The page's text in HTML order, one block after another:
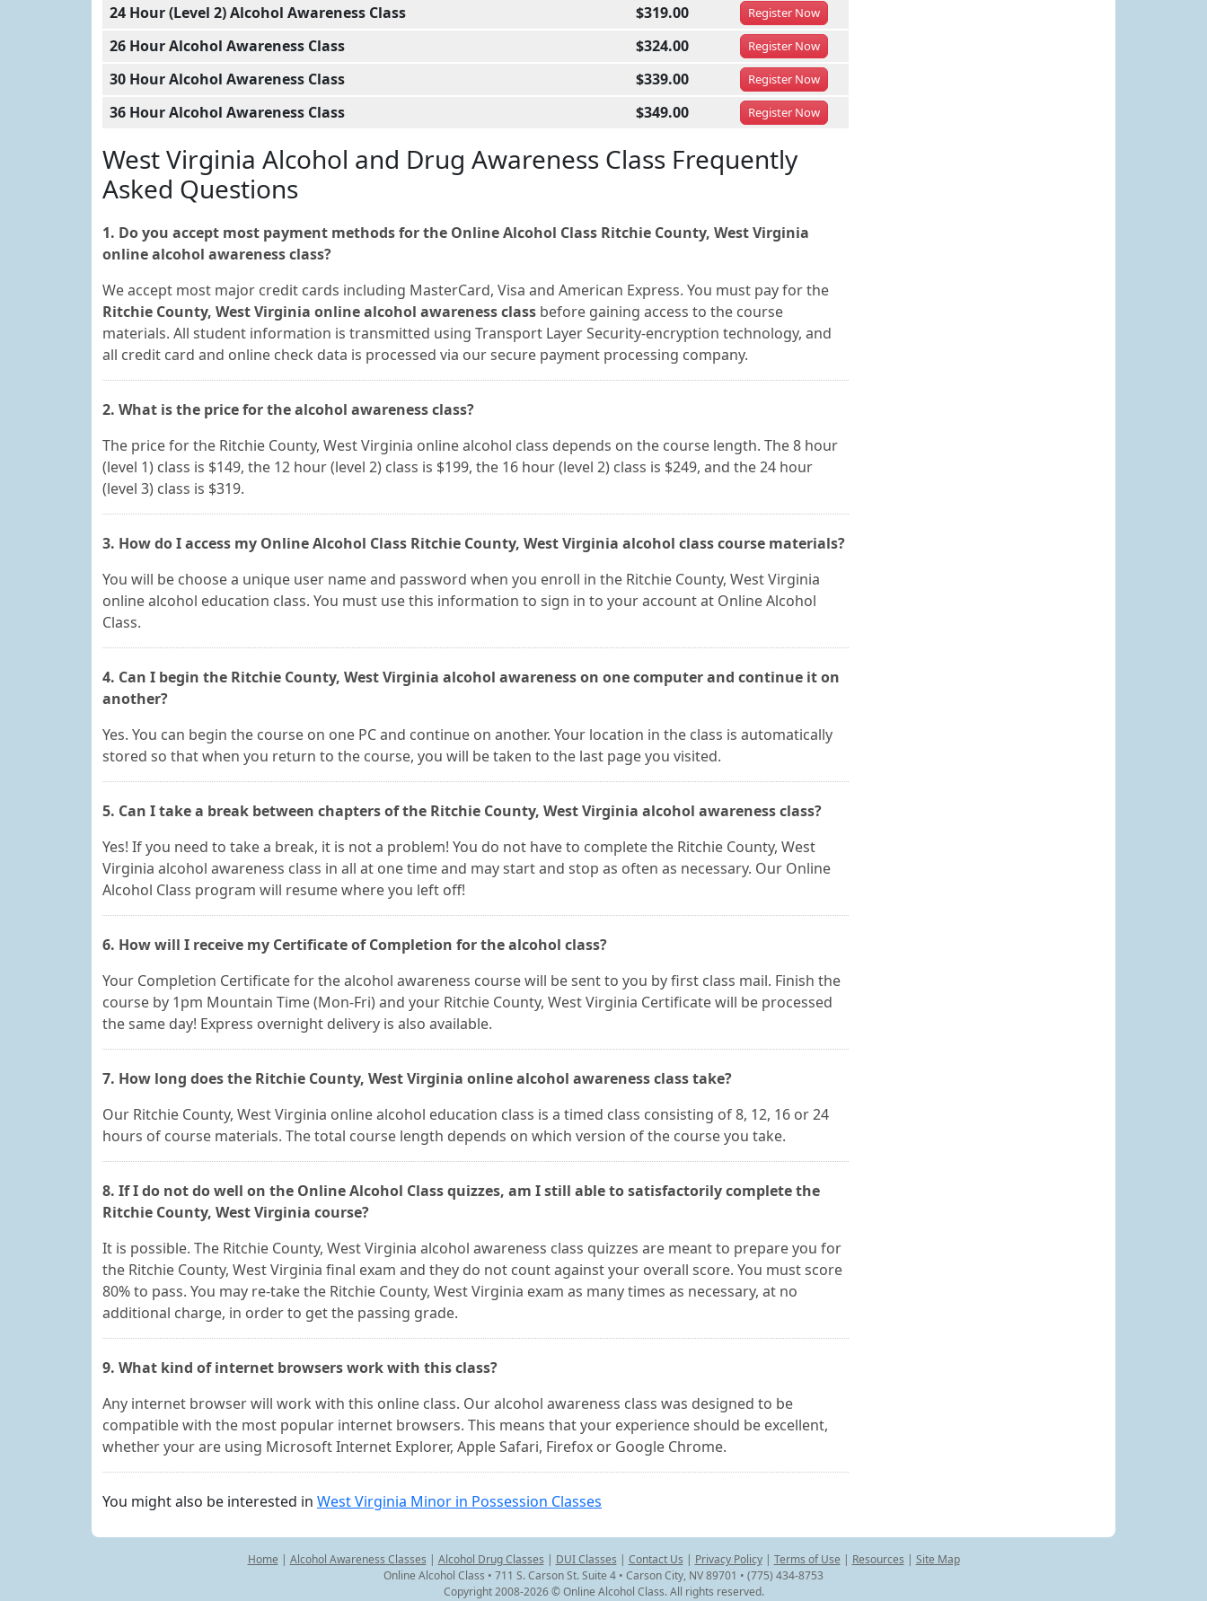
24 Hour (Level 2) Alcohol Awareness Class $319.00 RegisterNow
26 Hour Alcohol Awareness Class $324.00 RegisterNow
30 Hour Alcohol Awareness Class $339.00 RegisterNow
36 Hour Alcohol Awareness Class $349.00 RegisterNow
West Virginia Alcohol and Drug Awareness Class Frequently
Asked Questions
1. Do you accept most payment methods for the Online Alcohol Class Ritchie County, West Virginia
online alcohol awareness class?
We accept most major credit cards including MasterCard, Visa and American Express. You must pay for the
Ritchie County, West Virginia online alcohol awareness class before gaining access to the course
materials. All student information is transmitted using Transport Layer Security-encryption technology, and
all credit card and online check data is processed via our secure payment processing company.
2. What is the price for the alcohol awareness class?
The price for the Ritchie County, West Virginia online alcohol class depends on the course length. The 8 hour
(level 1) class is $149, the 12 hour (level 2) class is $199, the 16 hour (level 2) class is $249, and the 24 hour
(level 3) class is $319.
3. How do I access my Online Alcohol Class Ritchie County, West Virginia alcohol class course materials?
You will be choose a unique user name and password when you enroll in the Ritchie County, West Virginia
online alcohol education class. You must use this information to sign in to your account at Online Alcohol
Class.
4. Can I begin the Ritchie County, West Virginia alcohol awareness on one computer and continue it on
another?
Yes. You can begin the course on one PC and continue on another. Your location in the class is automatically
stored so that when you return to the course, you will be taken to the last page you visited.
5. Can I take a break between chapters of the Ritchie County, West Virginia alcohol awareness class?
Yes! If you need to take a break, it is not a problem! You do not have to complete the Ritchie County, West
Virginia alcohol awareness class in all at one time and may start and stop as often as necessary. Our Online
Alcohol Class program will resume where you left off!
6. How will I receive my Certificate of Completion for the alcohol class?
Your Completion Certificate for the alcohol awareness course will be sent to you by first class mail. Finish the
course by 1pm Mountain Time (Mon-Fri) and your Ritchie County, West Virginia Certificate will be processed
the same day! Express overnight delivery is also available.
7. How long does the Ritchie County, West Virginia online alcohol awareness class take?
Our Ritchie County, West Virginia online alcohol education class is a timed class consisting of 8, 12, 16 or 24
hours of course materials. The total course length depends on which version of the course you take.
8. If I do not do well on the Online Alcohol Class quizzes, am I still able to satisfactorily complete the
Ritchie County, West Virginia course?
It is possible. The Ritchie County, West Virginia alcohol awareness class quizzes are meant to prepare you for
the Ritchie County, West Virginia final exam and they do not count against your overall score. You must score
80% to pass. You may re-take the Ritchie County, West Virginia exam as many times as necessary, at no
additional charge, in order to get the passing grade.
9. What kind of internet browsers work with this class?
Any internet browser will work with this online class. Our alcohol awareness class was designed to be
compatible with the most popular internet browsers. This means that your experience should be excellent,
whether your are using Microsoft Internet Explorer, Apple Safari, Firefox or Google Chrome.
You might also be interested in West Virginia Minor in Possession Classes
Home | Alcohol Awareness Classes | Alcohol Drug Classes | DUI Classes | Contact Us | Privacy Policy| Terms of Use | Resources | Site Map
Online Alcohol Class • 711 S. Carson St. Suite 4 • Carson City, NV 89701 • (775) 434-8753
Copyright 2008-2026 © Online Alcohol Class. All rights reserved.